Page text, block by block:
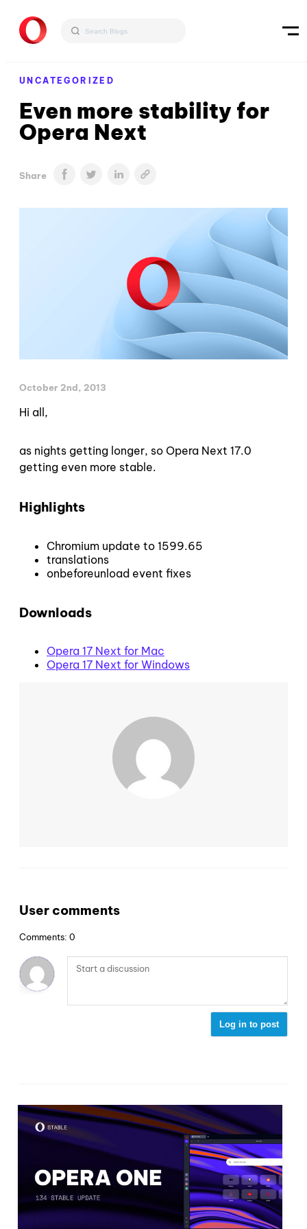
UNCATEGORIZED
Even more stability for
Opera Next
Share
October 2nd, 2013
Hi all,
as nights getting longer, so Opera Next 17.0
getting even more stable.
Highlights
Chromium update to 1599.65
translations
onbeforeunload event fixes
Downloads
Opera 17 Next for Mac
Opera 17 Next for Windows
User comments
Comments: 0
Log in to post